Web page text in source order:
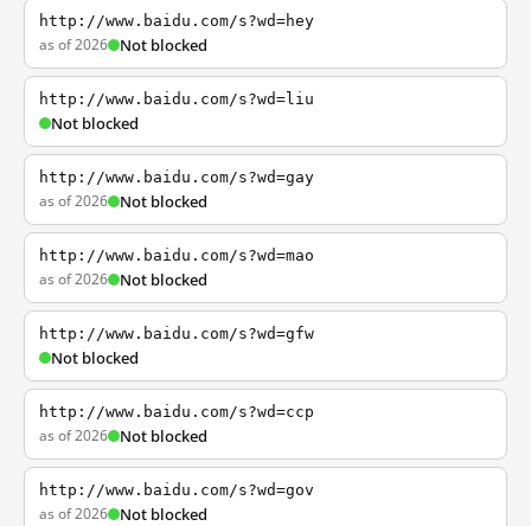
http://www.baidu.com/s?wd=hey
as of 2026 Not blocked
http://www.baidu.com/s?wd=liu
Not blocked
http://www.baidu.com/s?wd=gay
as of 2026 Not blocked
http://www.baidu.com/s?wd=mao
as of 2026 Not blocked
http://www.baidu.com/s?wd=gfw
Not blocked
http://www.baidu.com/s?wd=ccp
as of 2026 Not blocked
http://www.baidu.com/s?wd=gov
as of 2026 Not blocked